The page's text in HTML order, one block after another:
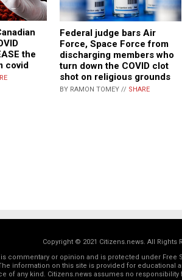
the
covid
Federal judge bars Air
Force, Space Force from
discharging members who
turn down the COVID clot
shot on religious grounds
BY RAMON TOMEY // SHARE
Copyright © 2021 Citizens.news. All Rights
commentary or opinion and is protected under
information on this site is provided for educational
of any kind. Citizens.news assumes no